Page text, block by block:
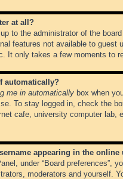
at all?
to the administrator of the
features not available to guest
It only takes a few moments to
automatically?
me in automatically box when
To stay logged in, check the
cafe, university computer
appearing in the
under “Board preferences”,
moderators and yourself.